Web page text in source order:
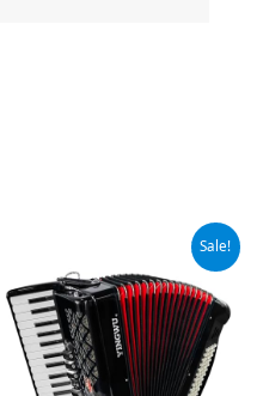
Sale!
was:
$599.00.
is:
$559.00.